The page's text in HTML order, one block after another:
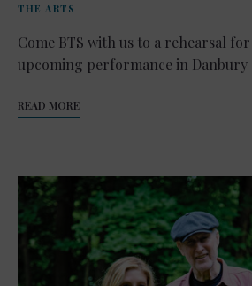
THE ARTS
Come BTS with us to a rehearsal for
upcoming performance in Danbury
READ MORE